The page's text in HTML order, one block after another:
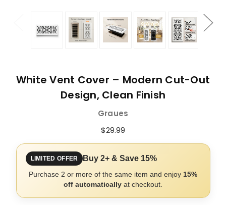
White Vent Cover – Modern Cut-Out
Design, Clean Finish
Graues
$29.99
LIMITED OFFER Buy 2+ & Save 15%
Purchase 2 or more of the same item and enjoy 15%
off automatically at checkout.